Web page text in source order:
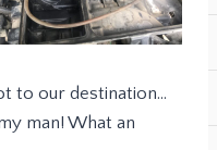
to our destination…
man! What an